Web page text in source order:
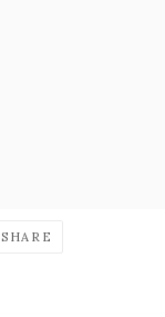
SHARE